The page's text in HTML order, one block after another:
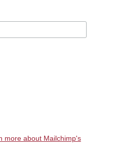
more about Mailchimp's